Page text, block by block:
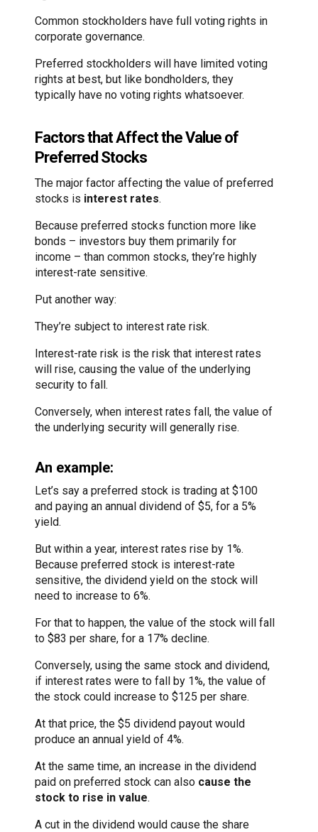
Common stockholders have full voting rights in
corporate governance.
Preferred stockholders will have limited voting
rights at best, but like bondholders, they
typically have no voting rights whatsoever.
Factors that Affect the Value of
Preferred Stocks
The major factor affecting the value of preferred
stocks is interest rates.
Because preferred stocks function more like
bonds – investors buy them primarily for
income – than common stocks, they’re highly
interest-rate sensitive.
Put another way:
They’re subject to interest rate risk.
Interest-rate risk is the risk that interest rates
will rise, causing the value of the underlying
security to fall.
Conversely, when interest rates fall, the value of
the underlying security will generally rise.
An example:
Let’s say a preferred stock is trading at $100
and paying an annual dividend of $5, for a 5%
yield.
But within a year, interest rates rise by 1%.
Because preferred stock is interest-rate
sensitive, the dividend yield on the stock will
need to increase to 6%.
For that to happen, the value of the stock will fall
to $83 per share, for a 17% decline.
Conversely, using the same stock and dividend,
if interest rates were to fall by 1%, the value of
the stock could increase to $125 per share.
At that price, the $5 dividend payout would
produce an annual yield of 4%.
At the same time, an increase in the dividend
paid on preferred stock can also cause the
stock to rise in value.
A cut in the dividend would cause the share